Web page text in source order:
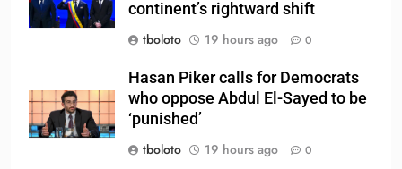
continent’s rightward shift
tboloto
19 hours ago 0
Hasan Piker calls for Democrats
who oppose Abdul El-Sayed to be
‘punished’
tboloto
19 hours ago 0